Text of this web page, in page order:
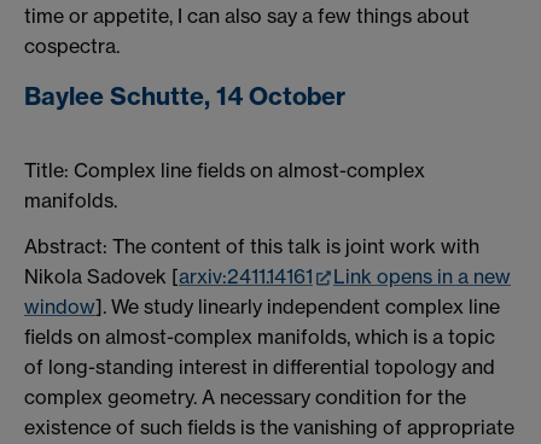
time or appetite, I can also say a few things about
cospectra.
Baylee Schutte, 14 October
Title: Complex line fields on almost-complex
manifolds.
Abstract: The content of this talk is joint work with
Nikola Sadovek [arxiv:2411.14161
Link opens in a new
window]. We study linearly independent complex line
fields on almost-complex manifolds, which is a topic
of long-standing interest in differential topology and
complex geometry. A necessary condition for the
existence of such fields is the vanishing of appropriate